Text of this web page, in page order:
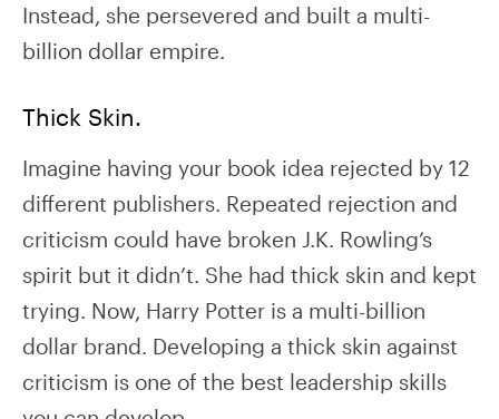
Instead, she persevered and built a multi-
billion dollar empire.
Thick Skin.
Imagine having your book idea rejected by 12
different publishers. Repeated rejection and
criticism could have broken J.K. Rowling’s
spirit but it didn’t. She had thick skin and kept
trying. Now, Harry Potter is a multi-billion
dollar brand. Developing a thick skin against
criticism is one of the best leadership skills